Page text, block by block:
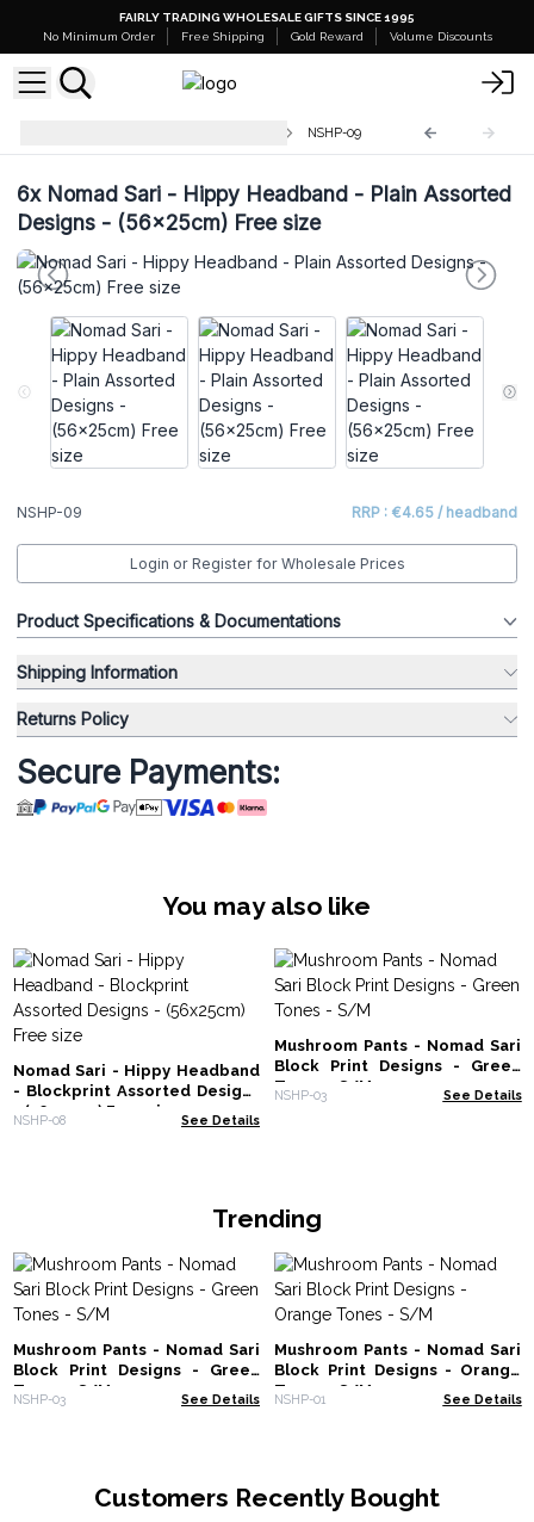
FAIRLY TRADING WHOLESALE GIFTS SINCE 1995
No Minimum Order
Free Shipping Gold Reward Volume Discounts
NSHP-09
6xNomad Sari - Hippy Headband - Plain Assorted
Designs - (56x25cm) Free size
NSHP-09 RRP : €4.65 / headband
Login or Register for Wholesale Prices
Product Specifications & Documentations
Shipping Information
Returns Policy
Secure Payments:
You may also like
Nomad Sari - Hippy Headband
- Blockprint Assorted Designs
- (56x25cm) Free size
NSHP-08 See Details
Mushroom Pants - Nomad Sari
Block Print Designs - Green
Tones - S/M
NSHP-03 See Details
Trending
Mushroom Pants - Nomad Sari
Block Print Designs - Green
Tones - S/M
NSHP-03 See Details
Mushroom Pants - Nomad Sari
Block Print Designs - Orange
Tones - S/M
NSHP-01 See Details
Customers Recently Bought